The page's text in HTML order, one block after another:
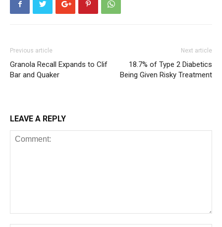
Previous article
Granola Recall Expands to Clif
Bar and Quaker
Next article
18.7% of Type 2 Diabetics
Being Given Risky Treatment
LEAVE A REPLY